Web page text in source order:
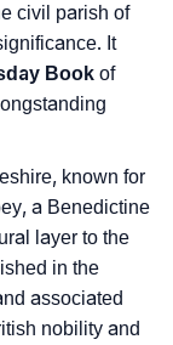
In Sign
civil parish of
It
Book of
known for
a Benedictine
layer to the
in the
associated
nobility and